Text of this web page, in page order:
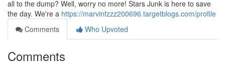
all to the dump? Well, worry no more! Stars Junk is here to save
the day. We're a https://marvinfzzz200696.targetblogs.com/profile
Comments
Who Upvoted
Comments